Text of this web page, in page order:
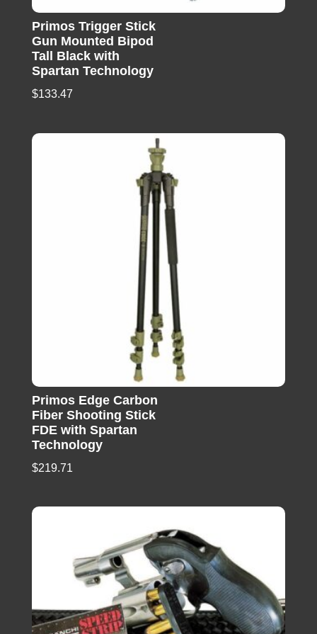
Primos Trigger Stick
Gun Mounted Bipod
Tall Black with
Spartan Technology
$133.47
Primos Edge Carbon
Fiber Shooting Stick
FDE with Spartan
Technology
$219.71